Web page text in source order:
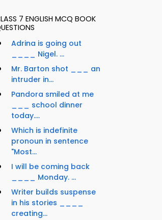
7 ENGLISH MCQ BOOK
Adrina is going out
____ Nigel. ...
Mr. Barton shot ___ an
intruder in...
Pandora smiled at me
___ school dinner
today....
Which is indefinite
pronoun in sentence
"Most...
I will be coming back
____ Monday. ...
Writer builds suspense
in his stories ____
creating...